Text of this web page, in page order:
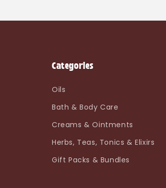
Categories
Oils
Bath & Body Care
Creams & Ointments
Herbs, Teas, Tonics & Elixirs
Gift Packs & Bundles